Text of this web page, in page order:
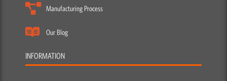
Manufacturing Process
Our Blog
INFORMATION